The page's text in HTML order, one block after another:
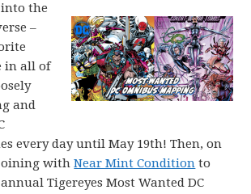
into the
–
in all of
and
every day until May 19th! Then, on
joining withNear Mint Condition to
Tigereyes Most Wanted DC